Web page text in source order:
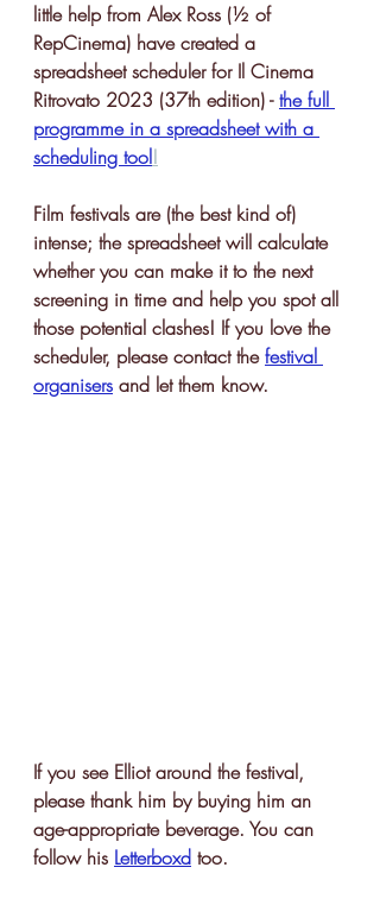
little help from Alex Ross (½ of
RepCinema) have created a
spreadsheet scheduler for Il Cinema
Ritrovato 2023 (37th edition) - the full
programme in a spreadsheet with a
scheduling tool!
Film festivals are (the best kind of)
intense; the spreadsheet will calculate
whether you can make it to the next
screening in time and help you spot all
those potential clashes! If you love the
scheduler, please contact the festival
organisers and let them know.
If you see Elliot around the festival,
please thank him by buying him an
age-appropriate beverage. You can
follow his Letterboxd too.